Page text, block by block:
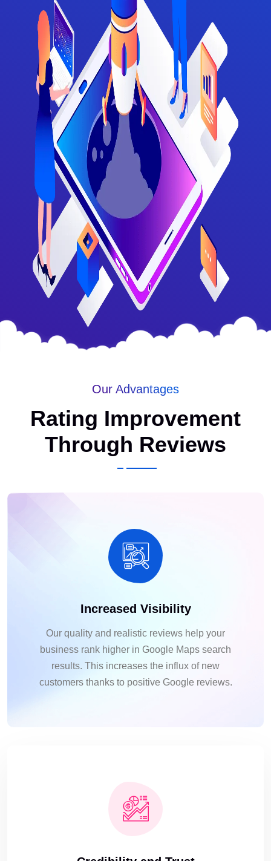
Our Advantages
Rating Improvement
Through Reviews
Increased Visibility
Our quality and realistic reviews help your
business rank higher in Google Maps search
results. This increases the influx of new
customers thanks to positive Google reviews.